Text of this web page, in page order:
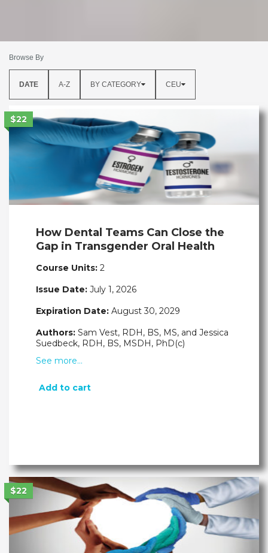
Browse By
DATE A-Z BY CATEGORY CEU
$22
How Dental Teams Can Close the
Gap in Transgender Oral Health
Course Units: 2
Issue Date: July 1, 2026
Expiration Date: August 30, 2029
Authors: Sam Vest, RDH, BS, MS, and Jessica
Suedbeck, RDH, BS, MSDH, PhD(c)
See more…
Add to cart
$22